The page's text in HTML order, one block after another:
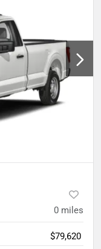
0 miles
$79,620